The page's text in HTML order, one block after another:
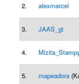
2. alexmarcel
3. JAAS_gt
4.
5. mapeadora